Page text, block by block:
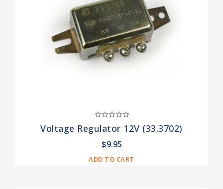
Voltage Regulator 12V (33.3702)
$9.95
ADD TO CART